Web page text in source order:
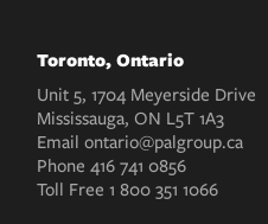
Toronto, Ontario
Unit 5, 1704 Meyerside Drive
Mississauga, ON L5T 1A3
Email ontario@palgroup.ca
Phone 416 741 0856
Toll Free 1 800 351 1066